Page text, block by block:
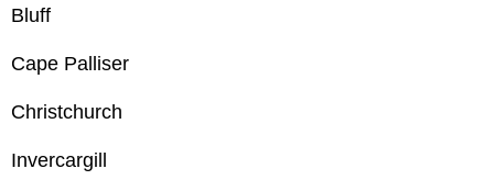
Bluff
Cape Palliser
Christchurch
Invercargill